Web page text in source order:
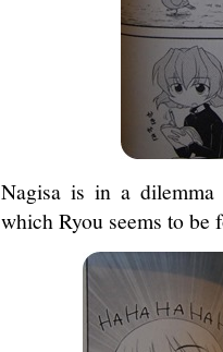
Nagisa is in a
which Ryou seems to